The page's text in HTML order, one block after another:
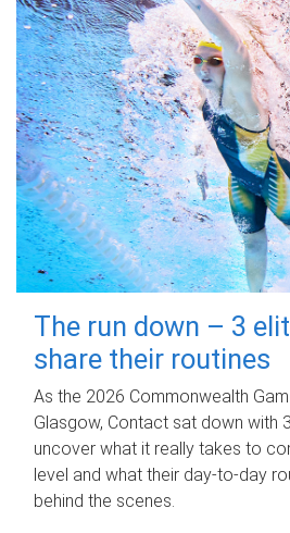
The run down – 3
share their routines
As the 2026 Commonwealth
Glasgow, Contact sat down with
uncover what it really takes to
level and what their day‑to‑day
behind the scenes.